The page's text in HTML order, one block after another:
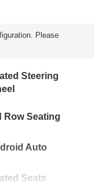
Please
Steering
Row Seating
Auto
Seats